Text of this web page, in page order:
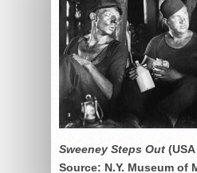
Sweeney Steps Out
Source: N.Y. Museum of